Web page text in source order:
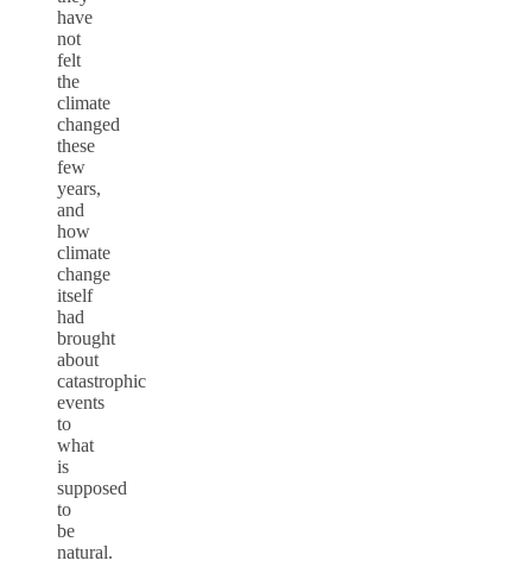
have
not
felt
the
climate
changed
these
few
years,
and
how
climate
change
itself
had
brought
about
catastrophic
events
to
what
is
supposed
to
be
natural.